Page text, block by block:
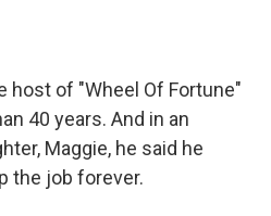
host of "Wheel Of Fortune"
40 years. And in an
Maggie, he said he
the job forever.